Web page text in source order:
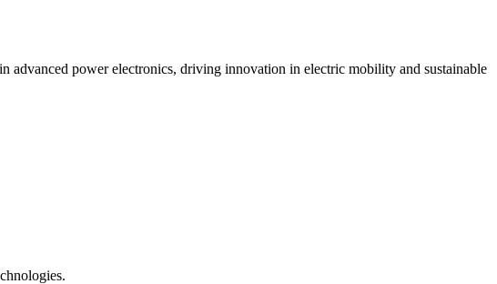
advanced power electronics, driving innovation in electric mobility and sustainable